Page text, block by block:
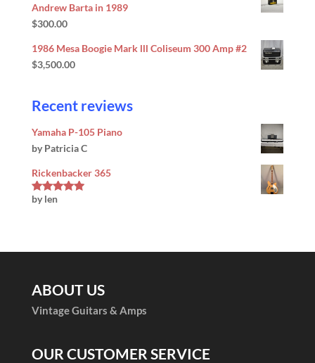
Andrew Barta in 1989
$300.00
1986 Mesa Boogie Mark lll Coliseum 300 Amp #2
$3,500.00
Recent reviews
Yamaha P-105 Piano
by Patricia C
Rickenbacker 365
Rated
by len
ABOUT US
Vintage Guitars & Amps
OUR CUSTOMER SERVICE